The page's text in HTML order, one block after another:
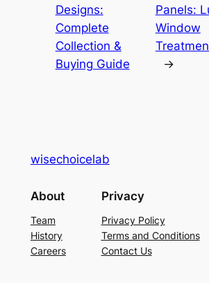
Designs:
Complete
Collection &
Buying Guide
Panels:
Window
→
wisechoicelab
About
Team
History
Careers
Privacy
Privacy Policy
Terms and Conditions
Contact Us